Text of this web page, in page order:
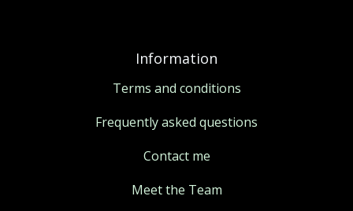
Information
Terms and conditions
Frequently asked questions
Contact me
Meet the Team